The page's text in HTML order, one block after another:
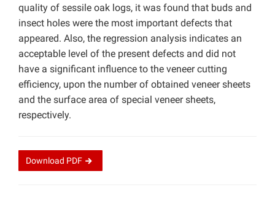
quality of sessile oak logs, it was found that buds and
insect holes were the most important defects that
appeared. Also, the regression analysis indicates an
acceptable level of the present defects and did not
have a significant influence to the veneer cutting
efficiency, upon the number of obtained veneer sheets
and the surface area of special veneer sheets,
respectively.
Download PDF